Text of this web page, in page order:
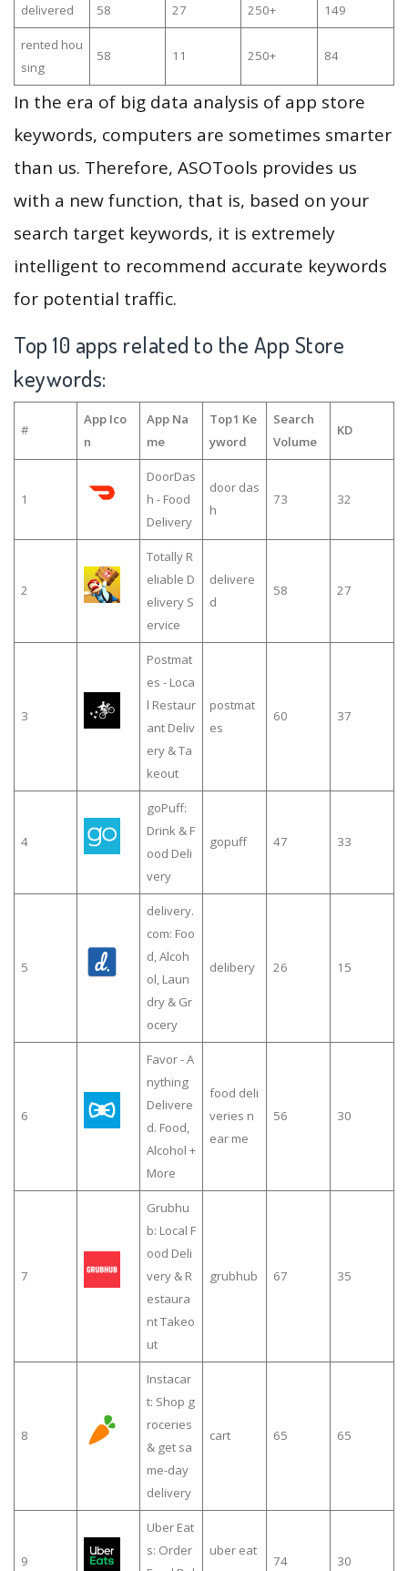
delivered 58 27 250+ 149
rented hou
sing
58 11 250+ 84
In the era of big data analysis of app store
keywords, computers are sometimes smarter
than us. Therefore, ASOTools provides us
with a new function, that is, based on your
search target keywords, it is extremely
intelligent to recommend accurate keywords
for potential traffic.
Top 10 apps related to the App Store
keywords:
#
App Ico
n
App Na
me
Top1 Ke
yword
Search
Volume
KD
1
DoorDas
h - Food
Delivery
door das
h
73 32
2
Totally R
eliable D
elivery S
ervice
delivere
d
58 27
3
Postmat
es - Loca
l Restaur
ant Deliv
ery & Ta
keout
postmat
es
60 37
4
goPuff:
Drink & F
ood Deli
very
gopuff 47 33
5
delivery.
com: Foo
d, Alcoh
ol, Laun
dry & Gr
ocery
delibery 26 15
6
Favor - A
nything
Delivere
d. Food,
Alcohol +
More
food deli
veries n
ear me
56 30
7
Grubhu
b: Local F
ood Deli
very & R
estaura
nt Takeo
ut
grubhub 67 35
8
Instacar
t: Shop g
roceries
& get sa
me-day
delivery
cart 65 65
9
Uber Eat
s: Order
uber eat
74 30